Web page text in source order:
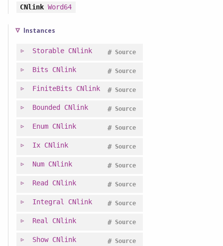
CNlink Word64
Instances
Storable CNlink Source
#
Bits CNlink Source
#
FiniteBits CNlink Source
#
Bounded CNlink Source
#
Enum CNlink Source
#
Ix CNlink Source
#
Num CNlink Source
#
Read CNlink Source
#
Integral CNlink Source
#
Real CNlink Source
#
Show CNlink Source
#